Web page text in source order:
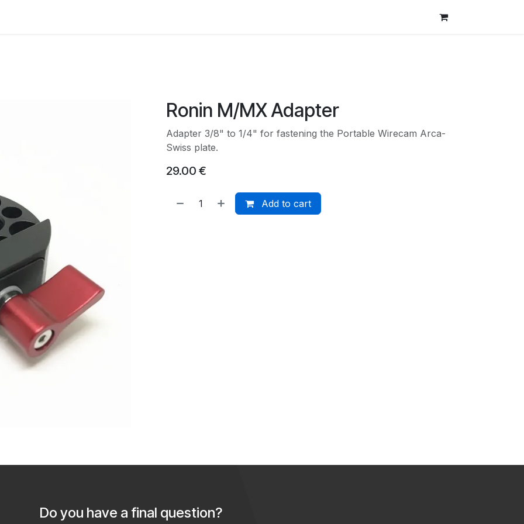
Ronin M/MX Adapter
Adapter 3/8" to 1/4" for fastening the Portable Wirecam Arca-
Swiss plate.
29.00 €
Add to cart
Do you have a final question?